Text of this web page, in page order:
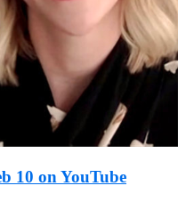
10 on YouTube